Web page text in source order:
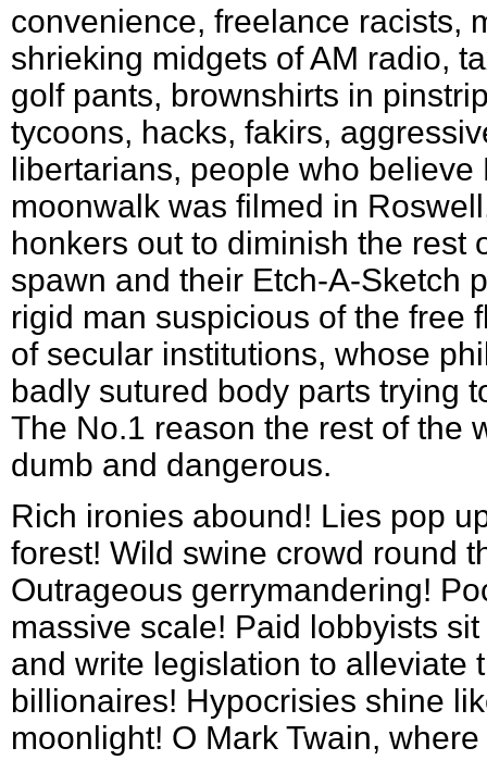
convenience, freelance racists,
shrieking midgets of AM radio,
golf pants, brownshirts in
tycoons, hacks, fakirs,
libertarians, people who believe
moonwalk was filmed in
honkers out to diminish the rest
spawn and their Etch-A-Sketch
rigid man suspicious of the free
of secular institutions, whose
badly sutured body parts trying
The No.1 reason the rest of the
dumb and dangerous.
Rich ironies abound! Lies pop
forest! Wild swine crowd round
Outrageous gerrymandering!
massive scale! Paid lobbyists
and write legislation to alleviate
billionaires! Hypocrisies shine
moonlight! O Mark Twain,